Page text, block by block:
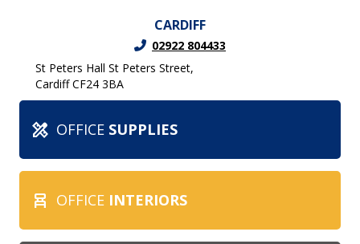
CARDIFF
02922 804433
St Peters Hall St Peters Street,
Cardiff CF24 3BA
design_services OFFICE SUPPLIES
chair_alt OFFICE INTERIORS